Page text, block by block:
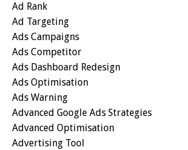
Ad Rank
Ad Targeting
Ads Campaigns
Ads Competitor
Ads Dashboard Redesign
Ads Optimisation
Ads Warning
Advanced Google Ads Strategies
Advanced Optimisation
Advertising Tool